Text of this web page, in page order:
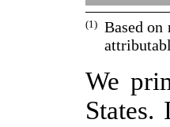
(1)
Based
We